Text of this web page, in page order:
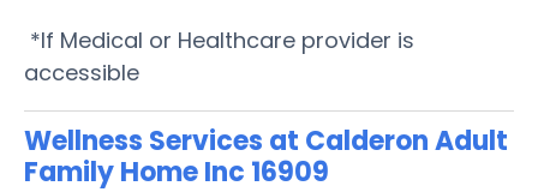
*If Medical or Healthcare provider is
accessible
Wellness Services at Calderon Adult
Family Home Inc 16909